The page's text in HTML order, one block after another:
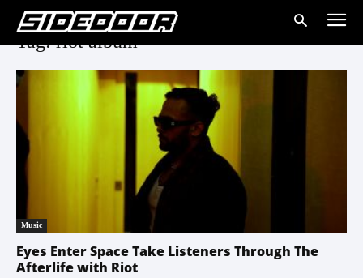
Tag: riot album
Music
Eyes Enter Space Take Listeners Through The
Afterlife with Riot